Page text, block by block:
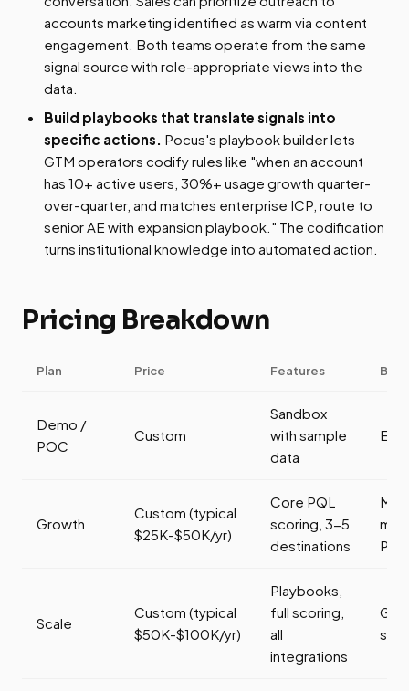
accounts marketing identified as warm via content
engagement. Both teams operate from the same
signal source with role-appropriate views into the
data.
Build playbooks that translate signals into
specific actions. Pocus's playbook builder lets
GTM operators codify rules like "when an account
has 10+ active users, 30%+ usage growth quarter-
over-quarter, and matches enterprise ICP, route to
senior AE with expansion playbook." The codification
turns institutional knowledge into automated action.
Pricing Breakdown
Plan Price Features
Demo /
POC
Custom
Sandbox
with sample
data
Growth
Custom (typical
$25K-$50K/yr)
Core PQL
scoring, 3-5
destinations
Mid-
PLG
Scale
Custom (typical
$50K-$100K/yr)
Playbooks,
full scoring,
all
integrations